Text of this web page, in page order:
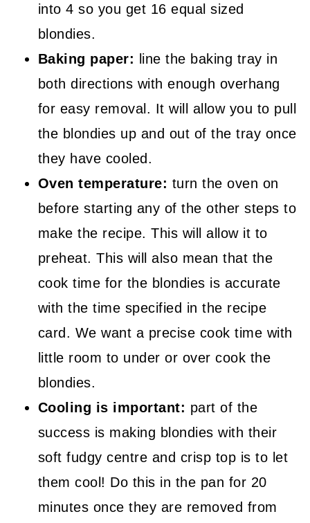
into 4 so you get 16 equal sized
blondies.
Baking paper:
line the baking tray in
both directions with enough overhang
for easy removal. It will allow you to pull
the blondies up and out of the tray once
they have cooled.
Oven temperature: turn the oven on
before starting any of the other steps to
make the recipe. This will allow it to
preheat. This will also mean that the
cook time for the blondies is accurate
with the time specified in the recipe
card. We want a precise cook time with
little room to under or over cook the
blondies.
Cooling is important: part of the
success is making blondies with their
soft fudgy centre and crisp top is to let
them cool! Do this in the pan for 20
minutes once they are removed from